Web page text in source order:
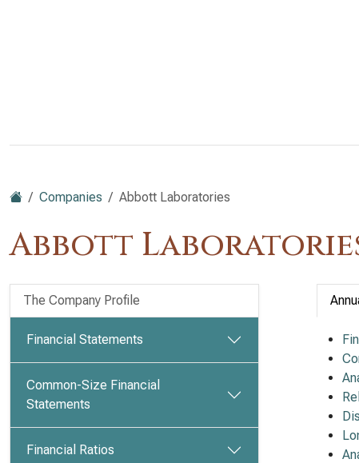
Companies Abbott Laboratories
Abbott Laboratories
The Company Profile
Financial Statements
Common-Size Financial
Statements
Financial Ratios